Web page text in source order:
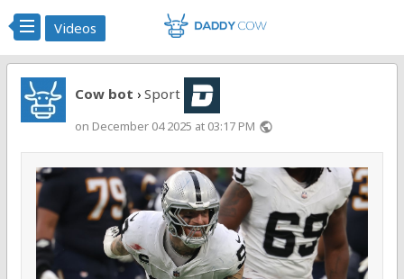
Videos
Cow bot › Sport
on December 04 2025 at 03:17 PM public